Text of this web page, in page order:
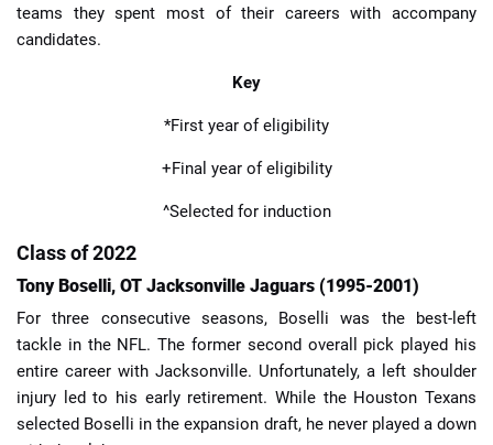
teams they spent most of their careers with accompany
candidates.
Key
*First year of eligibility
+Final year of eligibility
^Selected for induction
Class of 2022
Tony Boselli, OT Jacksonville Jaguars (1995-2001)
For three consecutive seasons, Boselli was the best-left
tackle in the NFL. The former second overall pick played his
entire career with Jacksonville. Unfortunately, a left shoulder
injury led to his early retirement. While the Houston Texans
selected Boselli in the expansion draft, he never played a down